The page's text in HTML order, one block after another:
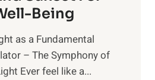
Being
as a Fundamental
– The Symphony of
Ever feel like a...